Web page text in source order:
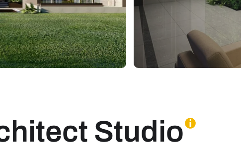
Studio